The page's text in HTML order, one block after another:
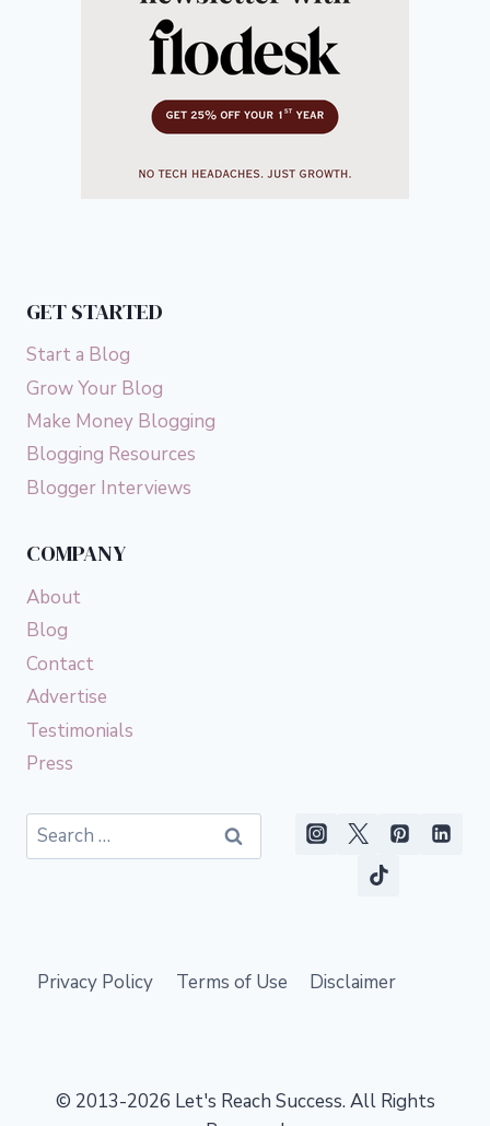
GET STARTED
Start a Blog
Grow Your Blog
Make Money Blogging
Blogging Resources
Blogger Interviews
COMPANY
About
Blog
Contact
Advertise
Testimonials
Press
Search
for:
Privacy Policy Terms of Use Disclaimer
© 2013-2026 Let's Reach Success. All Rights